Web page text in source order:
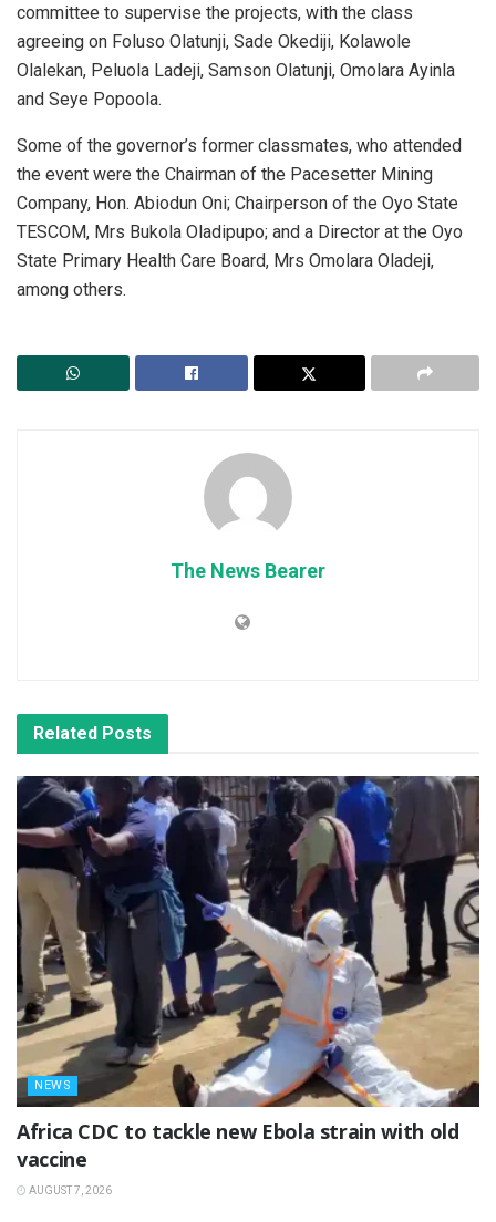
committee to supervise the projects, with the class
agreeing on Foluso Olatunji, Sade Okediji, Kolawole
Olalekan, Peluola Ladeji, Samson Olatunji, Omolara Ayinla
and Seye Popoola.
Some of the governor’s former classmates, who attended
the event were the Chairman of the Pacesetter Mining
Company, Hon. Abiodun Oni; Chairperson of the Oyo State
TESCOM, Mrs Bukola Oladipupo; and a Director at the Oyo
State Primary Health Care Board, Mrs Omolara Oladeji,
among others.
The News Bearer
Related Posts
NEWS
‎Africa CDC to tackle new Ebola strain with old
vaccine
AUGUST 7, 2026